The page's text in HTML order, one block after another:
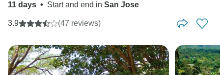
11 days • Start and end in San Jose
3.9 (47 reviews)